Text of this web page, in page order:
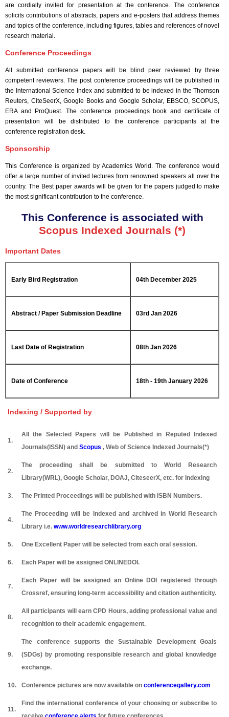
are cordially invited for presentation at the conference. The conference
solicits contributions of abstracts, papers and e-posters that address themes
and topics of the conference, including figures, tables and references of novel
research material.
Conference Proceedings
All submitted conference papers will be blind peer reviewed by three
competent reviewers. The post conference proceedings will be published in
the International Science Index and submitted to be indexed in the Thomson
Reuters, CiteSeerX, Google Books and Google Scholar, EBSCO, SCOPUS,
ERA and ProQuest. The conference proceedings book and certificate of
presentation will be distributed to the conference participants at the
conference registration desk.
Sponsorship
This Conference is organized by Academics World . The conference would
offer a large number of invited lectures from renowned speakers all over the
country. The Best paper awards will be given for the papers judged to make
the most significant contribution to the conference.
This Conference is associated with
Scopus Indexed Journals (*)
Important Dates
Early Bird Registration 04th December 2025
Abstract / Paper Submission Deadline 03rd Jan 2026
Last Date of Registration 08th Jan 2026
Date of Conference 18th - 19th January 2026
Indexing / Supported by
1.
All the Selected Papers will be Published in Reputed Indexed
Journals(ISSN) and Scopus , Web of Science Indexed Journals(*)
2.
The proceeding shall be submitted to World Research
Library(WRL), Google Scholar, DOAJ, CiteseerX, etc. for Indexing
3. The Printed Proceedings will be published with ISBN Numbers.
4.
The Proceeding will be Indexed and archived in World Research
Library i.e. www.worldresearchlibrary.org
5. One Excellent Paper will be selected from each oral session.
6. Each Paper will be assigned ONLINEDOI.
7.
Each Paper will be assigned an Online DOI registered through
Crossref, ensuring long-term accessibility and citation authenticity.
8.
All participants will earn CPD Hours, adding professional value and
recognition to their academic engagement.
9.
The conference supports the Sustainable Development Goals
(SDGs) by promoting responsible research and global knowledge
exchange.
10. Conference pictures are now available on conferencegallery.com
11.
Find the international conference of your choosing or subscribe to